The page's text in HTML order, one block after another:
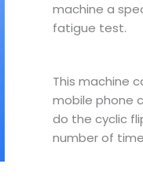
machine a
fatigue test.
This machine
mobile phone
do the cyclic
number of